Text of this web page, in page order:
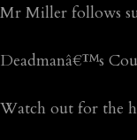
Mr Miller follows
Deadmanâ€™s
Watch out for the